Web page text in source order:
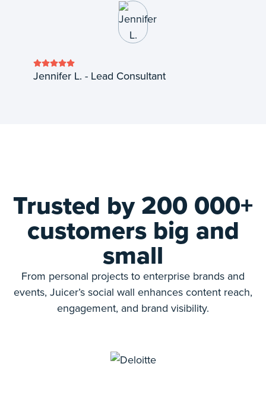
Jennifer L. - Lead Consultant
Trusted by 200 000+
customers big and
small
From personal projects to enterprise brands and
events, Juicer’s social wall enhances content reach,
engagement, and brand visibility.